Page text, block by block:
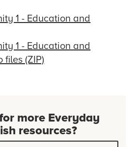
1 - Education and
1 - Education and
files (ZIP)
more Everyday
resources?